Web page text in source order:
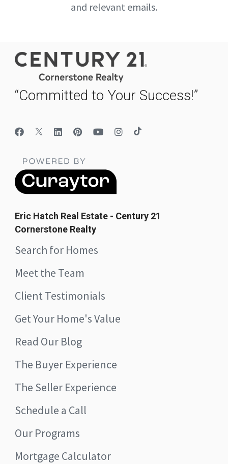
and relevant emails.
“Committed to Your Success!”
Eric Hatch Real Estate - Century 21
Cornerstone Realty
Search for Homes
Meet the Team
Client Testimonials
Get Your Home's Value
Read Our Blog
The Buyer Experience
The Seller Experience
Schedule a Call
Our Programs
Mortgage Calculator